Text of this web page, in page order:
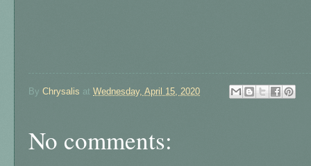
By Chrysalis at Wednesday, April 15, 2020
No comments: